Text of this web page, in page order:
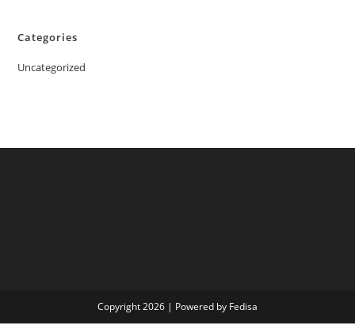
Categories
Uncategorized
Copyright 2026 | Powered by Fedisa